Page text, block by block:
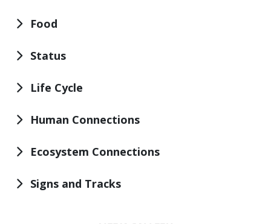
Food
Status
Life Cycle
Human Connections
Ecosystem Connections
Signs and Tracks